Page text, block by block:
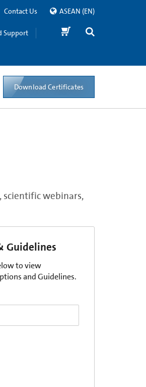
Contact Us ASEAN (EN)
Support
Download Certificates
scientific webinars,
Guidelines
to view
and Guidelines.